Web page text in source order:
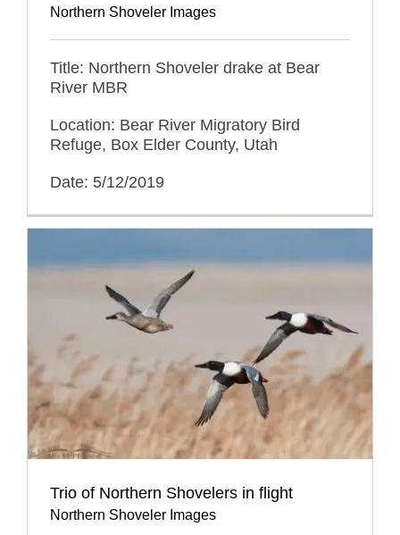
Northern Shoveler Images
Title: Northern Shoveler drake at Bear
River MBR
Location: Bear River Migratory Bird
Refuge, Box Elder County, Utah
Date: 5/12/2019
Trio of Northern Shovelers in flight
Northern Shoveler Images